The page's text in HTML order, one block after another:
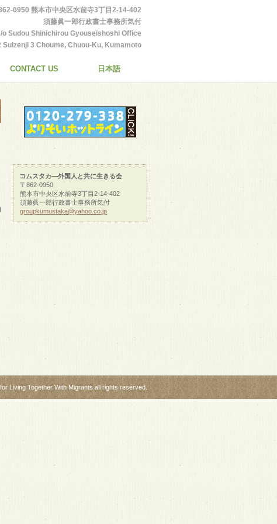
0950 熊本市中央区水前寺3丁目2-14-402
須藤眞一郎行政書士事務所気付
o Sudou Shinichirou Gyouseishoshi Office
3 Choume, Chuou-Ku, Kumamoto
CONTACT US 日本語
コムスタカ―外国人と共に生きる会
〒862-0950
熊本市中央区水前寺3丁目2-14-402
須藤眞一郎行政書士事務所気付
groupkumustaka@yahoo.co.jp
Living Together With Migrants all rights reserved.